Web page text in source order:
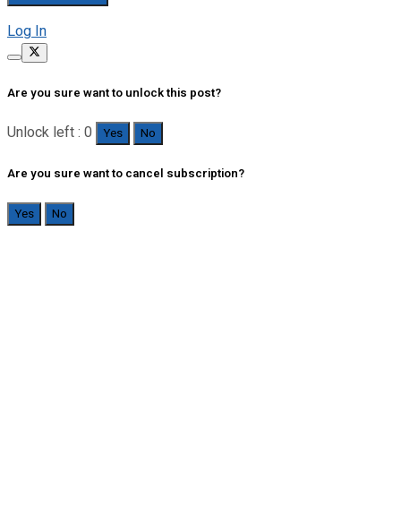
Log In
Are you sure want to unlock this post?
Unlock left : 0 Yes No
Are you sure want to cancel subscription?
Yes No